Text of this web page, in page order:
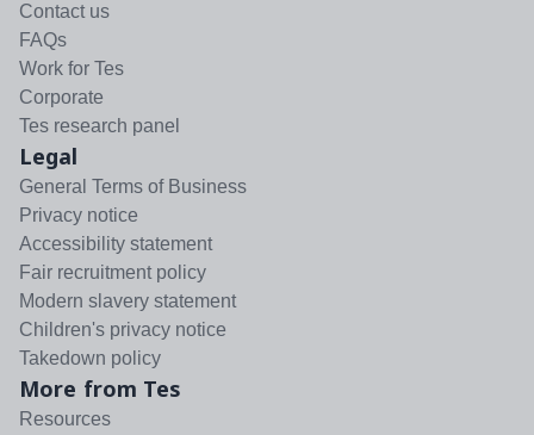
Contact us
FAQs
Work for Tes
Corporate
Tes research panel
Legal
General Terms of Business
Privacy notice
Accessibility statement
Fair recruitment policy
Modern slavery statement
Children's privacy notice
Takedown policy
More from Tes
Resources